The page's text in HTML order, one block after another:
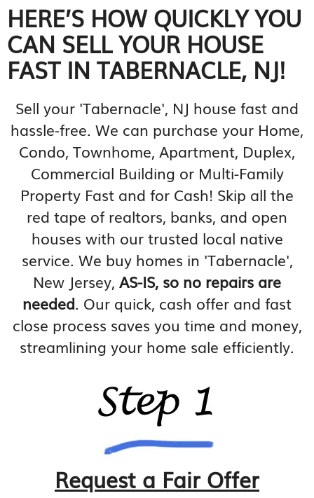
HERE’S HOW QUICKLY YOU
CAN SELL YOUR HOUSE
FAST IN TABERNACLE, NJ!
Sell your 'Tabernacle', NJ house fast and
hassle-free. We can purchase your Home,
Condo, Townhome, Apartment, Duplex,
Commercial Building or Multi-Family
Property Fast and for Cash! Skip all the
red tape of realtors, banks, and open
houses with our trusted local native
service. We buy homes in 'Tabernacle',
New Jersey, AS-IS, so no repairs are
needed. Our quick, cash offer and fast
close process saves you time and money,
streamlining your home sale efficiently.
Request a Fair Offer